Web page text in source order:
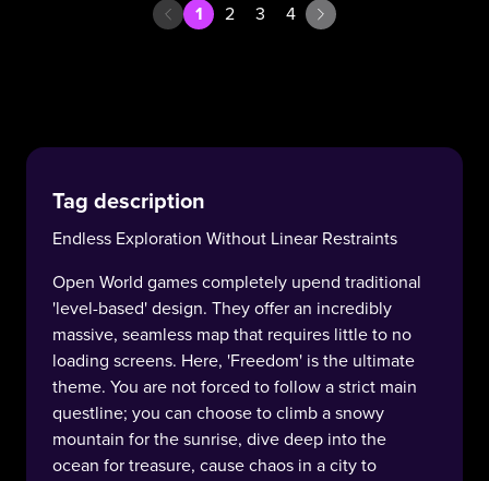
1 2 3 4
Tag description
Endless Exploration Without Linear Restraints
Open World games completely upend traditional
'level-based' design. They offer an incredibly
massive, seamless map that requires little to no
loading screens. Here, 'Freedom' is the ultimate
theme. You are not forced to follow a strict main
questline; you can choose to climb a snowy
mountain for the sunrise, dive deep into the
ocean for treasure, cause chaos in a city to